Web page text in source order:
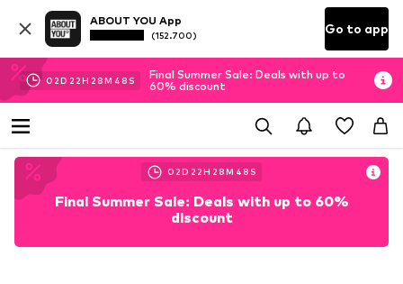
ABOUT YOU App
(152.700) Go to app
02D 22H 28M 46 S
Final Summer Sale: Deals with up to
60% discount
02D 22H 28M 46 S
Final Summer Sale: Deals with up to 60%
discount